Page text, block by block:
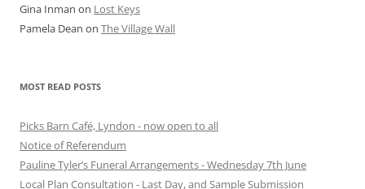
Gina Inman on Lost Keys
Pamela Dean on The Village Wall
MOST READ POSTS
Picks Barn Café, Lyndon - now open to all
Notice of Referendum
Pauline Tyler’s Funeral Arrangements - Wednesday 7th June
Local Plan Consultation - Last Day, and Sample Submission